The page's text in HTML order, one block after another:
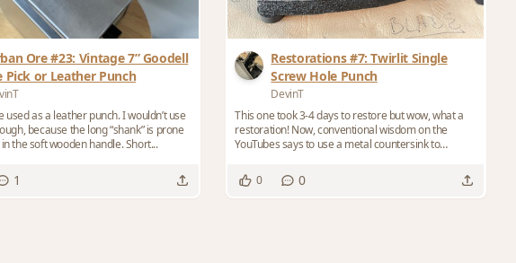
Ore #23: Vintage 7” Goodell
Pick or Leather Punch
used as a leather punch. I wouldn’t use
because the long “shank” is prone
the soft wooden handle. Short...
1
Restorations #7: Twirlit Single
Screw Hole Punch
DevinT
This one took 3-4 days to restore but wow, what a
restoration! Now, conventional wisdom on the
YouTubes says to use a metal countersink to
0
0